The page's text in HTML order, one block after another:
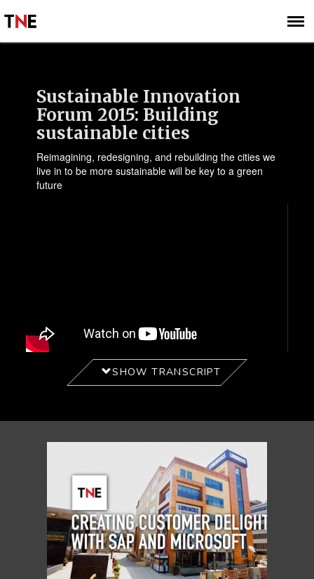
SIGN UP
SUBSCRIBE
Sustainable Innovation
Forum 2015: Building
sustainable cities
Reimagining, redesigning, and rebuilding the cities we
live in to be more sustainable will be key to a green
future
SHOW TRANSCRIPT